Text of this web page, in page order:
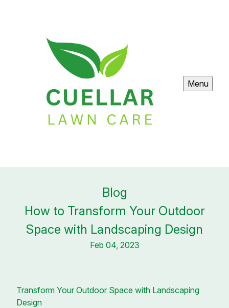
Menu
Blog
How to Transform Your Outdoor
Space with Landscaping Design
Feb 04, 2023
Transform Your Outdoor Space with Landscaping
Design